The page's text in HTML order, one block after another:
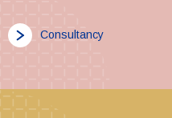
Consultancy